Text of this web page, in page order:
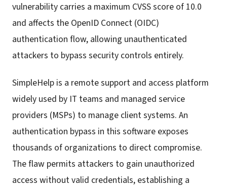
vulnerability carries a maximum CVSS score of 10.0
and affects the OpenID Connect (OIDC)
authentication flow, allowing unauthenticated
attackers to bypass security controls entirely.
SimpleHelp is a remote support and access platform
widely used by IT teams and managed service
providers (MSPs) to manage client systems. An
authentication bypass in this software exposes
thousands of organizations to direct compromise.
The flaw permits attackers to gain unauthorized
access without valid credentials, establishing a